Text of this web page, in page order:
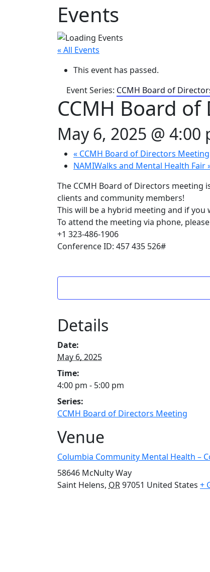
Events
« All Events
This event has passed.
Event Series: CCMH Board of
CCMH Board
May 6, 2025 @ 4:00
« CCMH Board of Directors Meeting
NAMIWalks and Mental Health Fair
The CCMH Board of Directors meeting
clients and community members!
This will be a hybrid meeting and if
To attend the meeting via phone,
+1 323-486-1906
Conference ID: 457 435 526#
Details
Date:
May 6, 2025
Time:
4:00 pm - 5:00 pm
Series:
CCMH Board of Directors Meeting
Venue
Columbia Community Mental Health –
58646 McNulty Way
Saint Helens, OR97051 United States +